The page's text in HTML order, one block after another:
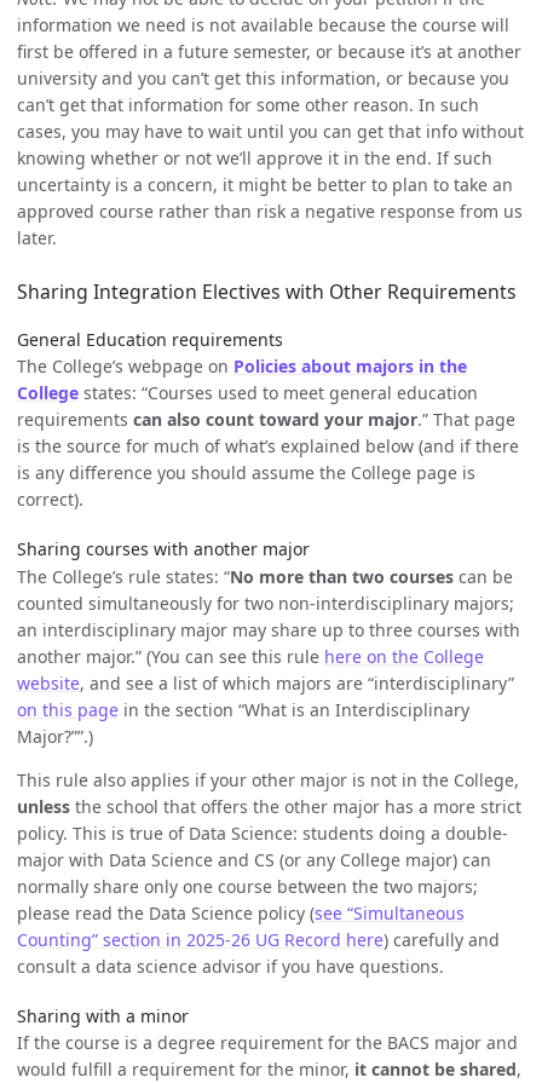
information we need is not available because the course will
first be offered in a future semester, or because it’s at another
university and you can’t get this information, or because you
can’t get that information for some other reason. In such
cases, you may have to wait until you can get that info without
knowing whether or not we’ll approve it in the end. If such
uncertainty is a concern, it might be better to plan to take an
approved course rather than risk a negative response from us
later.
Sharing Integration Electives with Other Requirements
General Education requirements
The College’s webpage on Policies about majors in the
College states: “Courses used to meet general education
requirements can also count toward your major.” That page
is the source for much of what’s explained below (and if there
is any difference you should assume the College page is
correct).
Sharing courses with another major
The College’s rule states: “No more than two courses can be
counted simultaneously for two non-interdisciplinary majors;
an interdisciplinary major may share up to three courses with
another major.” (You can see this rule here on the College
website, and see a list of which majors are “interdisciplinary”
on this page in the section “What is an Interdisciplinary
Major?””.)
This rule also applies if your other major is not in the College,
unless the school that offers the other major has a more strict
policy. This is true of Data Science: students doing a double-
major with Data Science and CS (or any College major) can
normally share only one course between the two majors;
please read the Data Science policy (see “Simultaneous
Counting” section in 2025-26 UG Record here) carefully and
consult a data science advisor if you have questions.
Sharing with a minor
If the course is a degree requirement for the BACS major and
would fulfill a requirement for the minor, it cannot be shared,